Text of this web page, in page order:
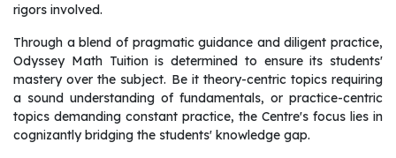
rigors involved.
Through a blend of pragmatic guidance and diligent practice,
Odyssey Math Tuition is determined to ensure its students'
mastery over the subject. Be it theory-centric topics requiring
a sound understanding of fundamentals, or practice-centric
topics demanding constant practice, the Centre's focus lies in
cognizantly bridging the students' knowledge gap.